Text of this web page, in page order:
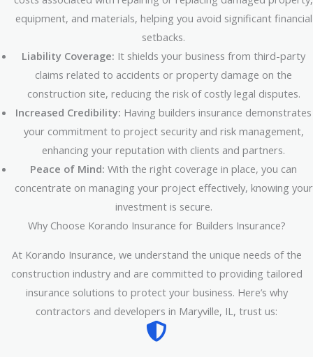
equipment, and materials, helping you avoid significant financial
setbacks.
Liability Coverage: It shields your business from third-party
claims related to accidents or property damage on the
construction site, reducing the risk of costly legal disputes.
Increased Credibility: Having builders insurance demonstrates
your commitment to project security and risk management,
enhancing your reputation with clients and partners.
Peace of Mind: With the right coverage in place, you can
concentrate on managing your project effectively, knowing your
investment is secure.
Why Choose Korando Insurance for Builders Insurance?
At Korando Insurance, we understand the unique needs of the
construction industry and are committed to providing tailored
insurance solutions to protect your business. Here’s why
contractors and developers in Maryville, IL, trust us: